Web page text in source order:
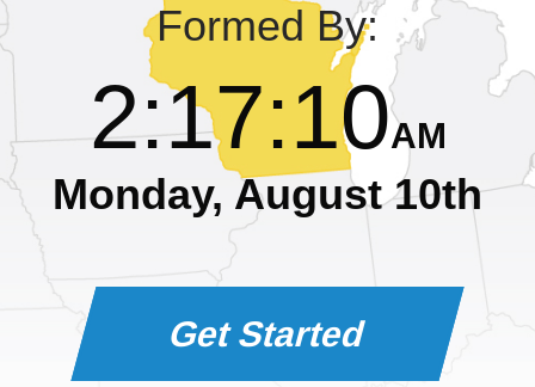
Formed By:
2:17:10AM
Monday, August 10th
Get Started